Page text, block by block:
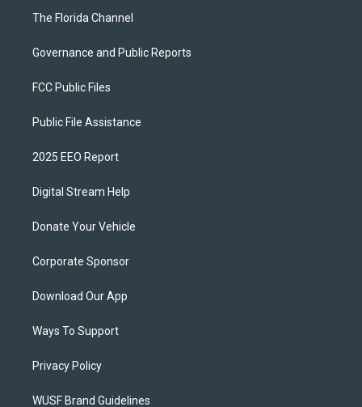
The Florida Channel
Governance and Public Reports
FCC Public Files
Public File Assistance
2025 EEO Report
Digital Stream Help
Donate Your Vehicle
Corporate Sponsor
Download Our App
Ways To Support
Privacy Policy
WUSF Brand Guidelines